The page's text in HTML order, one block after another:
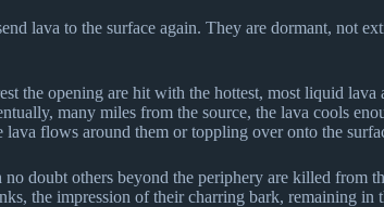
lava to the surface again. They are dormant, not
the opening are hit with the hottest, most liquid
many miles from the source, the lava cools
flows around them or toppling over onto the
doubt others beyond the periphery are killed
the impression of their charring bark, remaining